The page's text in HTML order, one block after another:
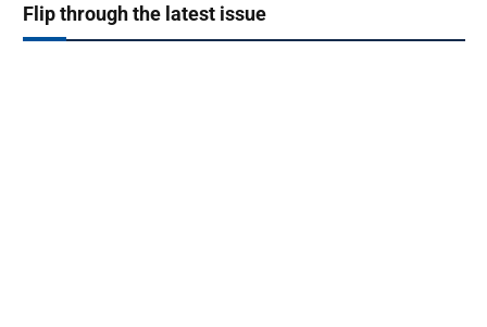
Flip through the latest issue